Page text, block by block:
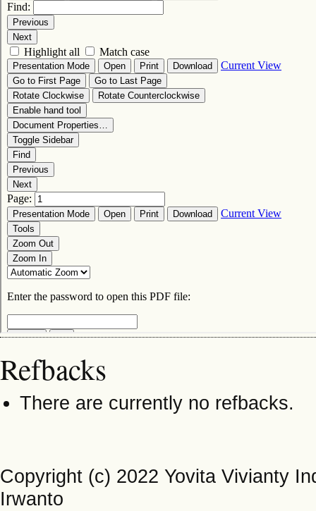
Refbacks
There are currently no refbacks.
Copyright (c) 2022 Yovita Vivianty
Irwanto